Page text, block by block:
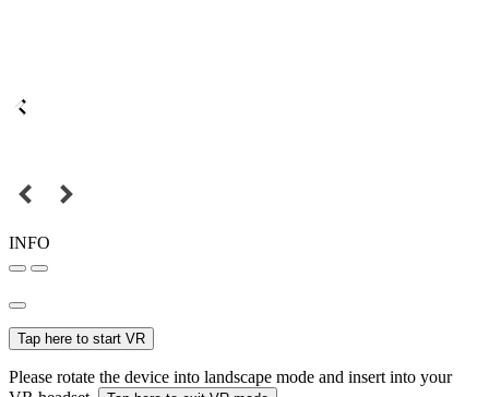
INFO
Tap here to start VR
Please rotate the device into landscape mode and insert into your